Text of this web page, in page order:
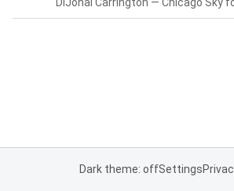
Dark theme: offSettings